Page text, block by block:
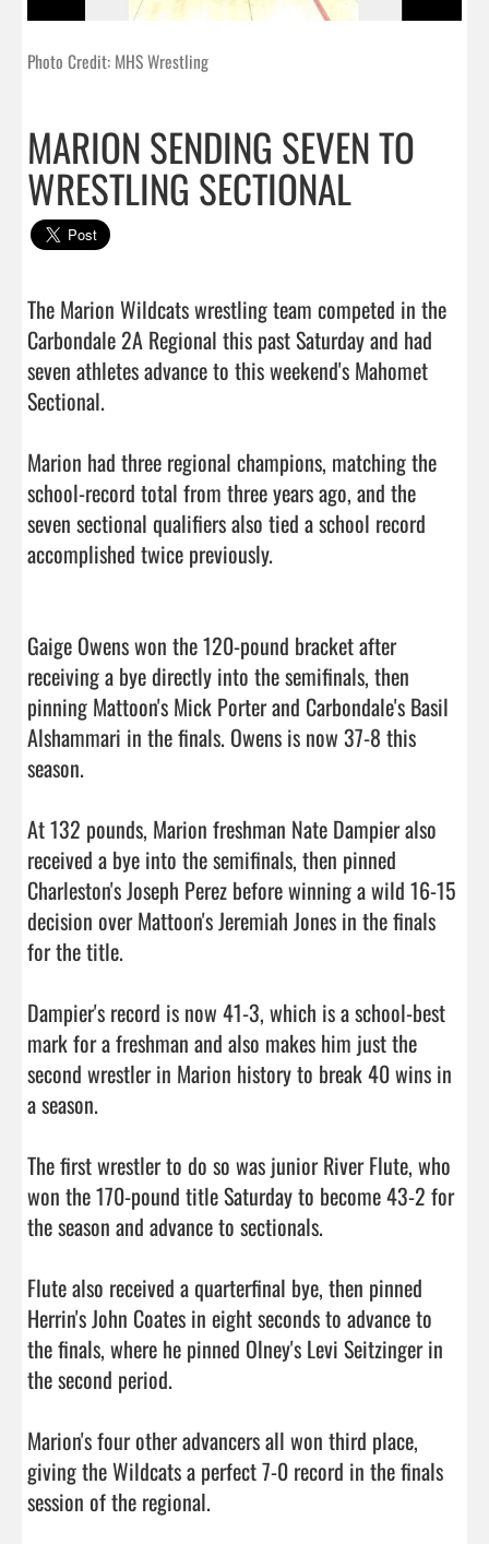
Photo Credit: MHS Wrestling
MARION SENDING SEVEN TO
WRESTLING SECTIONAL
The Marion Wildcats wrestling team competed in the
Carbondale 2A Regional this past Saturday and had
seven athletes advance to this weekend's Mahomet
Sectional.
Marion had three regional champions, matching the
school-record total from three years ago, and the
seven sectional qualifiers also tied a school record
accomplished twice previously.
Gaige Owens won the 120-pound bracket after
receiving a bye directly into the semifinals, then
pinning Mattoon's Mick Porter and Carbondale's Basil
Alshammari in the finals. Owens is now 37-8 this
season.
At 132 pounds, Marion freshman Nate Dampier also
received a bye into the semifinals, then pinned
Charleston's Joseph Perez before winning a wild 16-15
decision over Mattoon's Jeremiah Jones in the finals
for the title.
Dampier's record is now 41-3, which is a school-best
mark for a freshman and also makes him just the
second wrestler in Marion history to break 40 wins in
a season.
The first wrestler to do so was junior River Flute, who
won the 170-pound title Saturday to become 43-2 for
the season and advance to sectionals.
Flute also received a quarterfinal bye, then pinned
Herrin's John Coates in eight seconds to advance to
the finals, where he pinned Olney's Levi Seitzinger in
the second period.
Marion's four other advancers all won third place,
giving the Wildcats a perfect 7-0 record in the finals
session of the regional.